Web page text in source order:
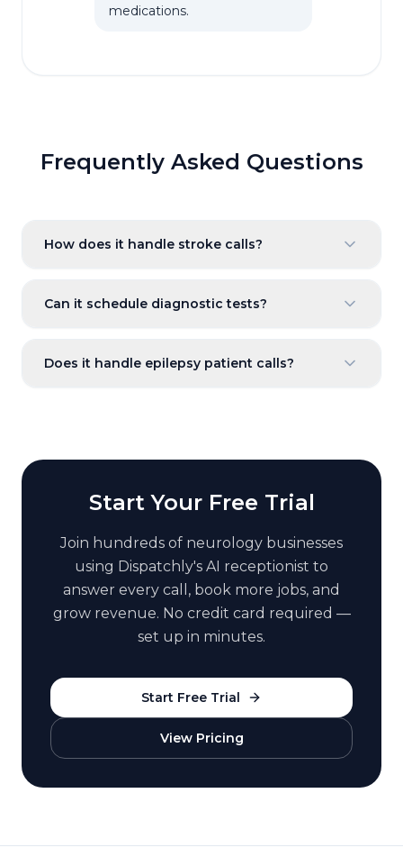
medications.
Frequently Asked Questions
How does it handle stroke calls?
Can it schedule diagnostic tests?
Does it handle epilepsy patient calls?
Start Your Free Trial
Join hundreds of neurology businesses
using Dispatchly's AI receptionist to
answer every call, book more jobs, and
grow revenue. No credit card required —
set up in minutes.
Start Free Trial
View Pricing